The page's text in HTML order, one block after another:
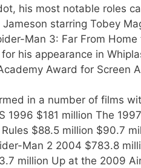
his most notable roles
starring Tobey
Man 3: Far From
his appearance in
Award for Screen
in a number of films
1996 $181 million The
$88.5 million $90.7
Man 2 2004 $783.8
million Up at the 2009